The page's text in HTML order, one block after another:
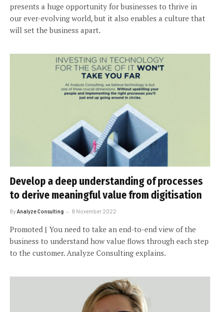
presents a huge opportunity for businesses to thrive in
our ever-evolving world, but it also enables a culture that
will set the business apart.
Develop a deep understanding of processes
to derive meaningful value from digitisation
ByAnalyze Consulting 8 November 2022
Promoted | You need to take an end-to-end view of the
business to understand how value flows through each step
to the customer. Analyze Consulting explains.